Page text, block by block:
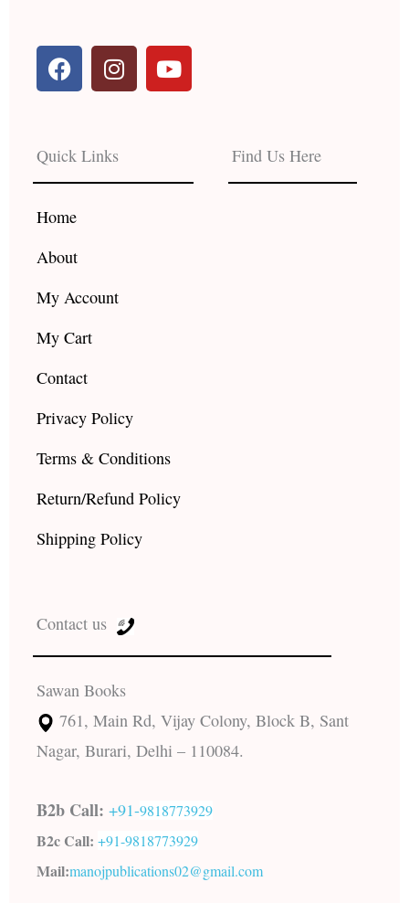
F
a
b
o
o
k
I
n
a
g
r
Y
o
e
Quick Links
Home
About
My Account
My Cart
Contact
Privacy Policy
Terms & Conditions
Return/Refund Policy
Shipping Policy
Find Us Here
Contact us
Sawan Books
761, Main Rd, Vijay Colony, Block B, Sant
Nagar, Burari, Delhi – 110084.
B2b Call: +91-9818773929
B2c Call: +91-9818773929
Mail:manojpublications02@gmail.com